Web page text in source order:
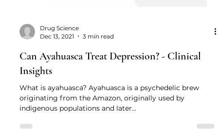
Dec 13, 2021
3 min read
Can Ayahuasca Treat Depression? - Clinical
Insights